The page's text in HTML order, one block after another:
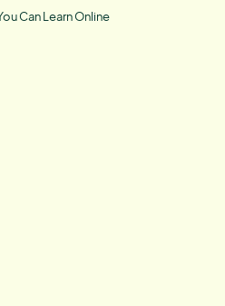
Can Learn Online